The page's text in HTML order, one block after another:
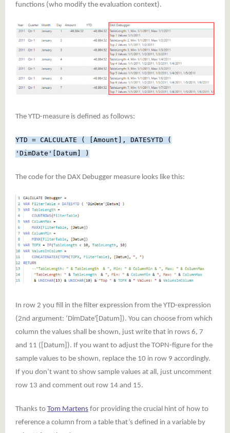
functions (who modify the evaluation context).
The YTD-measure is defined as follows:
YTD = CALCULATE ( [Amount], DATESYTD (
'DimDate'[Datum] )
The code for the DAX Debugger measure looks like this:
In row 2 you fill in the filter expression from the YTD-expression
(2nd argument: ‘DimDate'[Datum]). You can choose from which
column the values shall be shown, just write that in rows 6, 7
and 11 ([Datum]). If you want to adjust the TOPN-figure for the
sample values to be shown, replace the 10 in row 9 accordingly.
If you don’t want to show sample values at all, just uncomment
row 13 and comment out row 14 and 15.
Thanks to Tom Martens for providing the crucial hint of how to
reference a column from a table that’s defined in a variable by